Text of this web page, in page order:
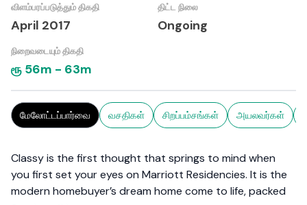
விளம்பரப்படுத்தும் திகதி
April 2017
திட்ட நிலை
Ongoing
நிறைவடையும் திகதி
ரூ 56m - 63m
மேலோட்டப்பார்வை வசதிகள் சிறப்பம்சங்கள் அயலவர்கள்
Classy is the first thought that springs to mind when
you first set your eyes on Marriott Residencies. It is the
modern homebuyer’s dream home come to life, packed